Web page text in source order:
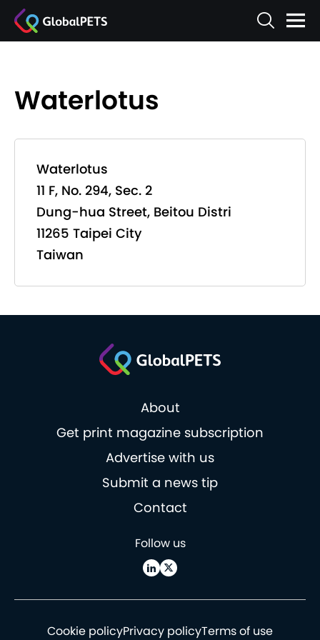
Waterlotus
Waterlotus
11 F, No. 294, Sec. 2
Dung-hua Street, Beitou Distri
11265 Taipei City
Taiwan
About
Get print magazine subscription
Advertise with us
Submit a news tip
Contact
Follow us
Cookie policyPrivacy policyTerms of use